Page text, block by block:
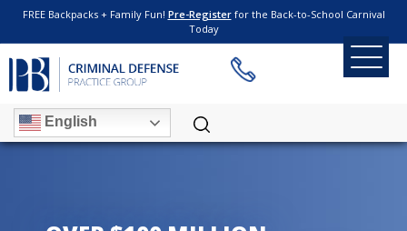
FREE Backpacks + Family Fun! Pre-Registerfor the Back-to-School Carnival
Today
English